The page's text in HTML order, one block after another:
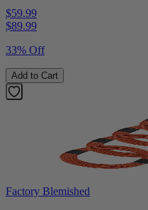
$59.99
$89.99
33% Off
Add to Cart
Factory Blemished